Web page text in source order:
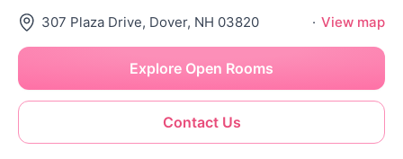
307 Plaza Drive, Dover, NH 03820 · View map
Contact Us
Explore Open Rooms